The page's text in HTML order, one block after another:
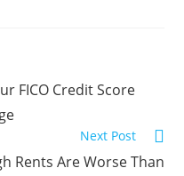
FICO Credit Score
Next Post
Rents Are Worse Than